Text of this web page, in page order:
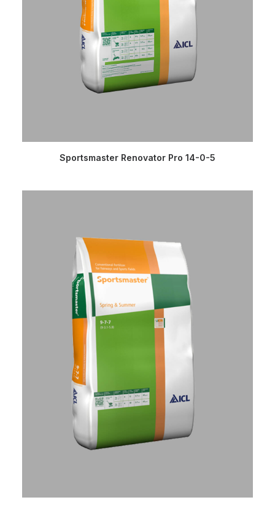
READ MORE
Sportsmaster Renovator Pro 14-0-5